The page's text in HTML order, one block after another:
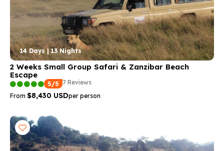
14 Days | 13 Nights
2 Weeks Small Group Safari & Zanzibar Beach
Escape
5/5 7 Reviews
From $8,430 USDper person